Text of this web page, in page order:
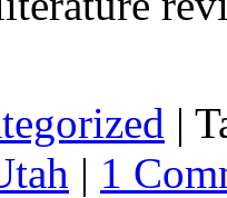
|
| 1